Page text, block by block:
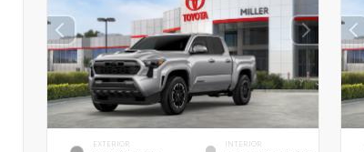
EXTERIOR INTERIOR